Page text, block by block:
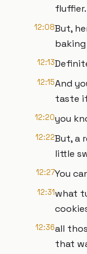
fluffier.
12:08But,
12:13
12:15And
taste
12:20you
12:22But, a
little
12:27You
12:31what
12:36all
that